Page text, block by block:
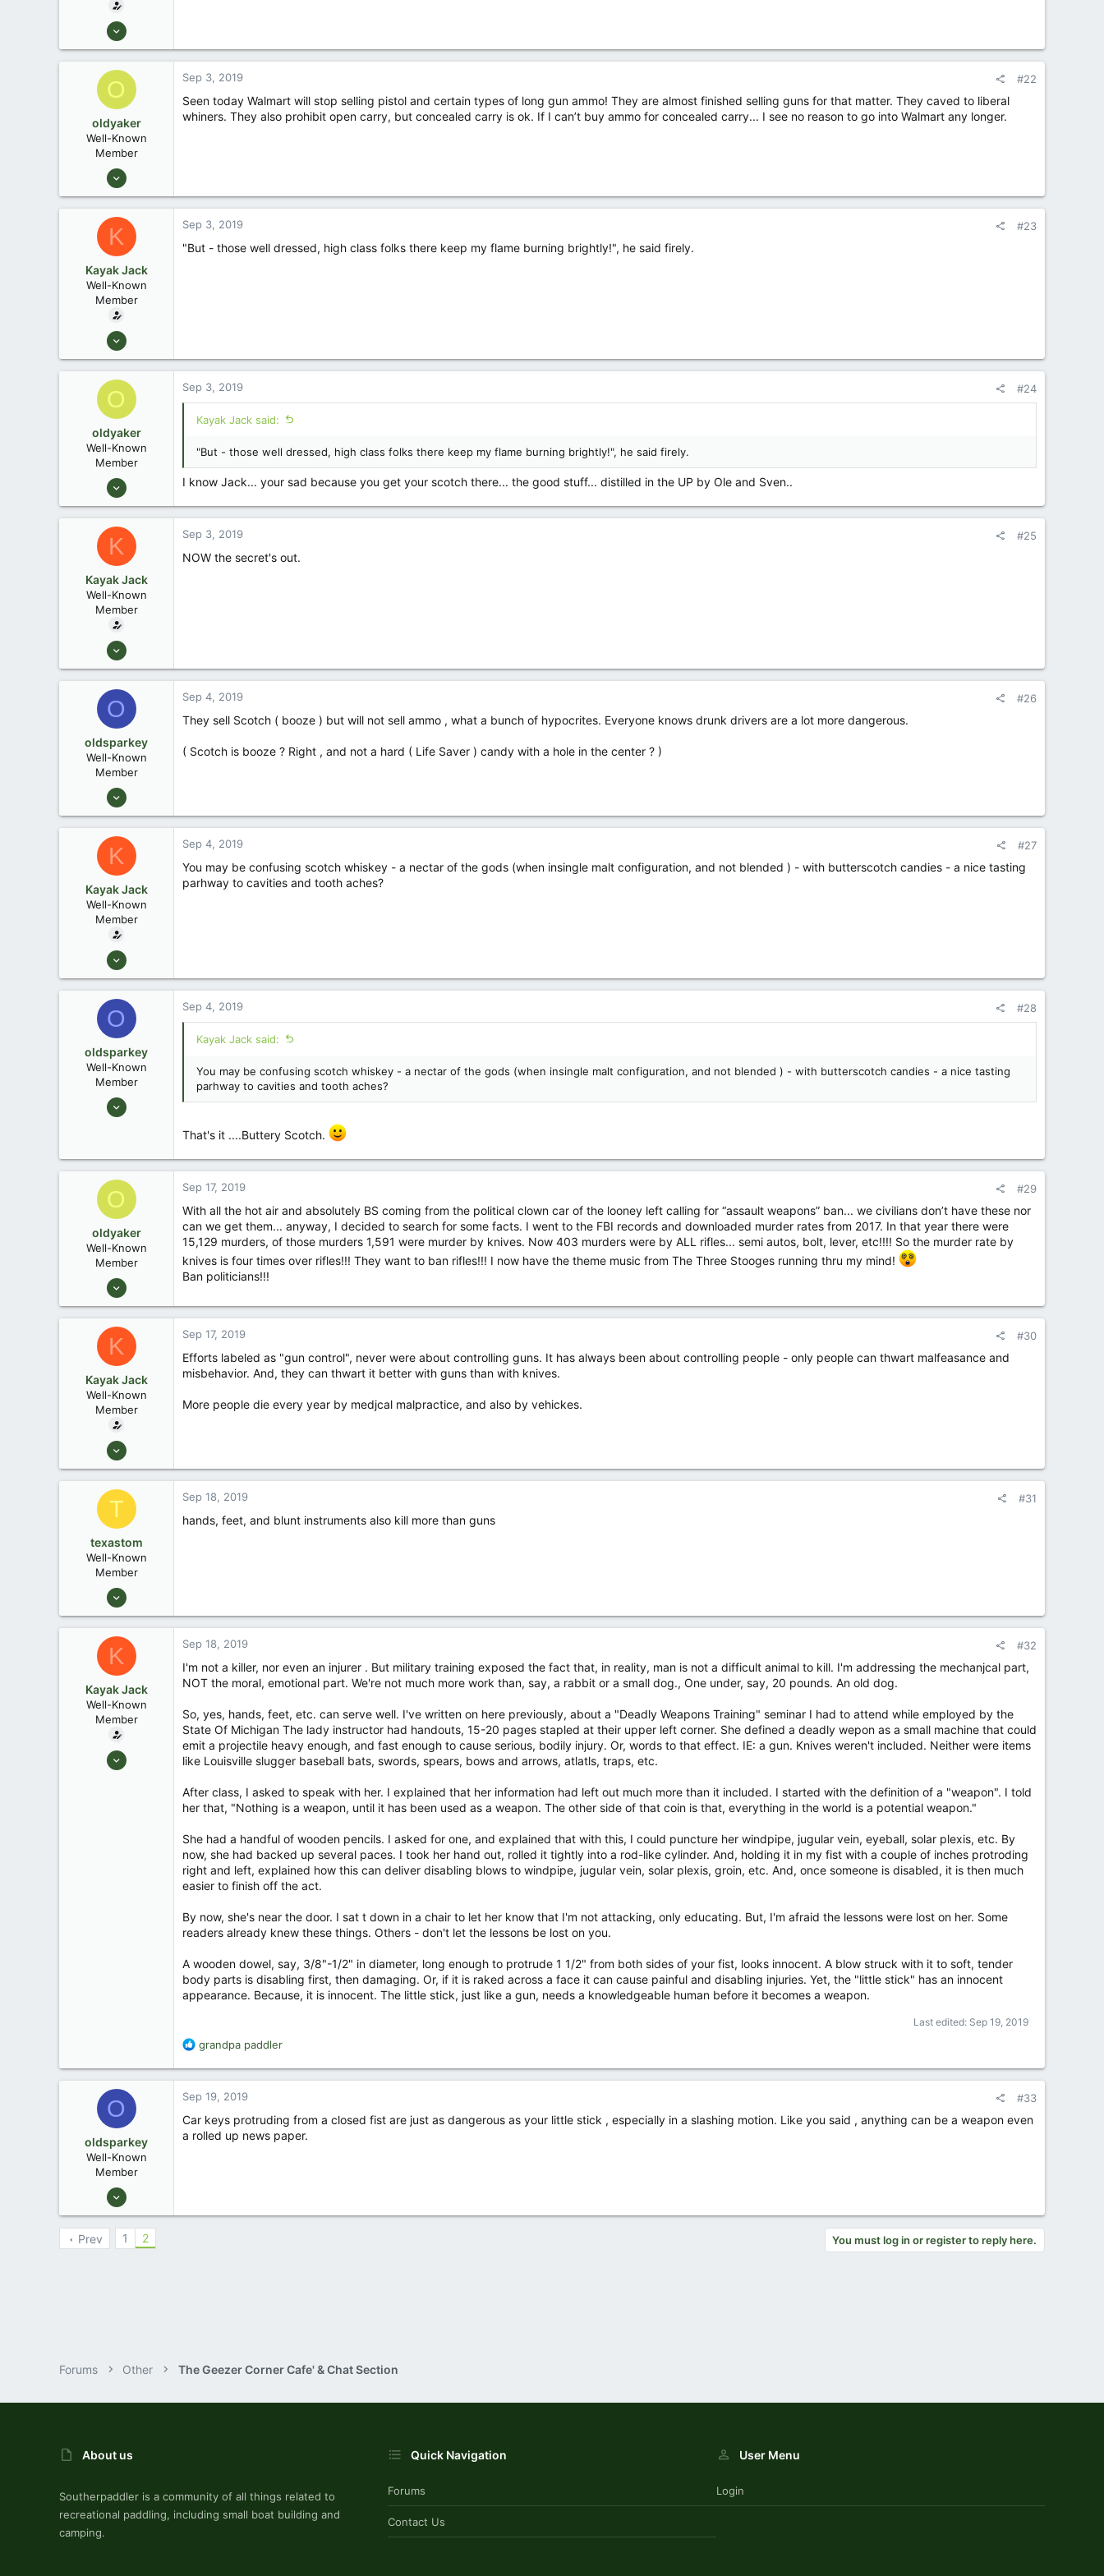
Aug 26, 2003
171
O
oldyaker
Well-Known
Member
Aug 26, 2003
31
Sep 3, 2019 #22
Seen today Walmart will stop selling pistol and certain types of long gun ammo! They are almost finished selling guns for that matter. They caved to liberal
whiners. They also prohibit open carry, but concealed carry is ok. If I can’t buy ammo for concealed carry... I see no reason to go into Walmart any longer.
K
Kayak Jack
Well-Known
Member
Aug 26, 2003
171
Sep 3, 2019 #23
"But - those well dressed, high class folks there keep my flame burning brightly!", he said firely.
O
oldyaker
Well-Known
Member
Aug 26, 2003
31
Sep 3, 2019 #24
Kayak Jack said:
"But - those well dressed, high class folks there keep my flame burning brightly!", he said firely.
I know Jack... your sad because you get your scotch there... the good stuff... distilled in the UP by Ole and Sven..
K
Kayak Jack
Well-Known
Member
Aug 26, 2003
171
Sep 3, 2019 #25
NOW the secret's out.
O
oldsparkey
Well-Known
Member
Aug 25, 2003
123
Sep 4, 2019 #26
They sell Scotch ( booze ) but will not sell ammo , what a bunch of hypocrites. Everyone knows drunk drivers are a lot more dangerous.
( Scotch is booze ? Right , and not a hard ( Life Saver ) candy with a hole in the center ? )
K
Kayak Jack
Well-Known
Member
Aug 26, 2003
171
Sep 4, 2019 #27
You may be confusing scotch whiskey - a nectar of the gods (when insingle malt configuration, and not blended ) - with butterscotch candies - a nice tasting
parhway to cavities and tooth aches?
O
oldsparkey
Well-Known
Member
Aug 25, 2003
Central , Florida
Sep 4, 2019 #28
Kayak Jack said:
You may be confusing scotch whiskey - a nectar of the gods (when insingle malt configuration, and not blended ) - with butterscotch candies - a nice tasting
parhway to cavities and tooth aches?
That's it ....Buttery Scotch.
O
oldyaker
Well-Known
Member
Aug 26, 2003
31
Sep 17, 2019 #29
With all the hot air and absolutely BS coming from the political clown car of the looney left calling for “assault weapons” ban... we civilians don’t have these nor
can we get them... anyway, I decided to search for some facts. I went to the FBI records and downloaded murder rates from 2017. In that year there were
15,129 murders, of those murders 1,591 were murder by knives. Now 403 murders were by ALL rifles... semi autos, bolt, lever, etc!!!! So the murder rate by
knives is four times over rifles!!! They want to ban rifles!!! I now have the theme music from The Three Stooges running thru my mind!
Ban politicians!!!
K
Kayak Jack
Well-Known
Member
Aug 26, 2003
171
Sep 17, 2019 #30
Efforts labeled as "gun control", never were about controlling guns. It has always been about controlling people - only people can thwart malfeasance and
misbehavior. And, they can thwart it better with guns than with knives.
More people die every year by medjcal malpractice, and also by vehickes.
T
texastom
Well-Known
Member
Jul 29, 2013
4
Dallas
Sep 18, 2019 #31
hands, feet, and blunt instruments also kill more than guns
K
Kayak Jack
Well-Known
Member
Aug 26, 2003
Sep 18, 2019 #32
I'm not a killer, nor even an injurer . But military training exposed the fact that, in reality, man is not a difficult animal to kill. I'm addressing the mechanjcal part,
NOT the moral, emotional part. We're not much more work than, say, a rabbit or a small dog., One under, say, 20 pounds. An old dog.
So, yes, hands, feet, etc. can serve well. I've written on here previously, about a "Deadly Weapons Training" seminar I had to attend while employed by the
State Of Michigan The lady instructor had handouts, 15-20 pages stapled at their upper left corner. She defined a deadly wepon as a small machine that could
emit a projectile heavy enough, and fast enough to cause serious, bodily injury. Or, words to that effect. IE: a gun. Knives weren't included. Neither were items
like Louisville slugger baseball bats, swords, spears, bows and arrows, atlatls, traps, etc.
After class, I asked to speak with her. I explained that her information had left out much more than it included. I started with the definition of a "weapon". I told
her that, "Nothing is a weapon, until it has been used as a weapon. The other side of that coin is that, everything in the world is a potential weapon."
She had a handful of wooden pencils. I asked for one, and explained that with this, I could puncture her windpipe, jugular vein, eyeball, solar plexis, etc. By
now, she had backed up several paces. I took her hand out, rolled it tightly into a rod-like cylinder. And, holding it in my fist with a couple of inches protroding
right and left, explained how this can deliver disabling blows to windpipe, jugular vein, solar plexis, groin, etc. And, once someone is disabled, it is then much
easier to finish off the act.
By now, she's near the door. I sat t down in a chair to let her know that I'm not attacking, only educating. But, I'm afraid the lessons were lost on her. Some
readers already knew these things. Others - don't let the lessons be lost on you.
A wooden dowel, say, 3/8"-1/2" in diameter, long enough to protrude 1 1/2" from both sides of your fist, looks innocent. A blow struck with it to soft, tender
body parts is disabling first, then damaging. Or, if it is raked across a face it can cause painful and disabling injuries. Yet, the "little stick" has an innocent
appearance. Because, it is innocent. The little stick, just like a gun, needs a knowledgeable human before it becomes a weapon.
Last edited: Sep 19, 2019
R
a
t
i
o
grandpa paddler
O
oldsparkey
Well-Known
Member
Aug 25, 2003
123
Central , Florida
Sep 19, 2019 #33
Car keys protruding from a closed fist are just as dangerous as your little stick , especially in a slashing motion. Like you said , anything can be a weapon even
a rolled up news paper.
Prev 1 2 You must log in or register to reply here.
Forums Other The Geezer Corner Cafe' & Chat Section
About us
Southerpaddler is a community of all things related to
recreational paddling, including small boat building and
camping.
Quick Navigation
Forums
Contact Us
User Menu
Login